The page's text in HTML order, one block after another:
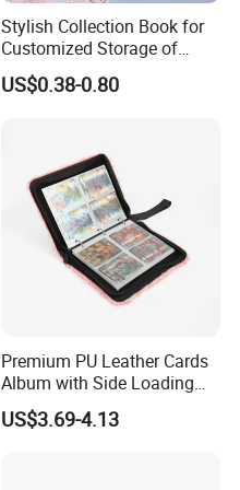
Stylish Collection Book for
Customized Storage of
Photos Album and Business
Cards
US$0.38-0.80
Premium PU Leather Cards
Album with Side Loading
Pockets for Game
US$3.69-4.13